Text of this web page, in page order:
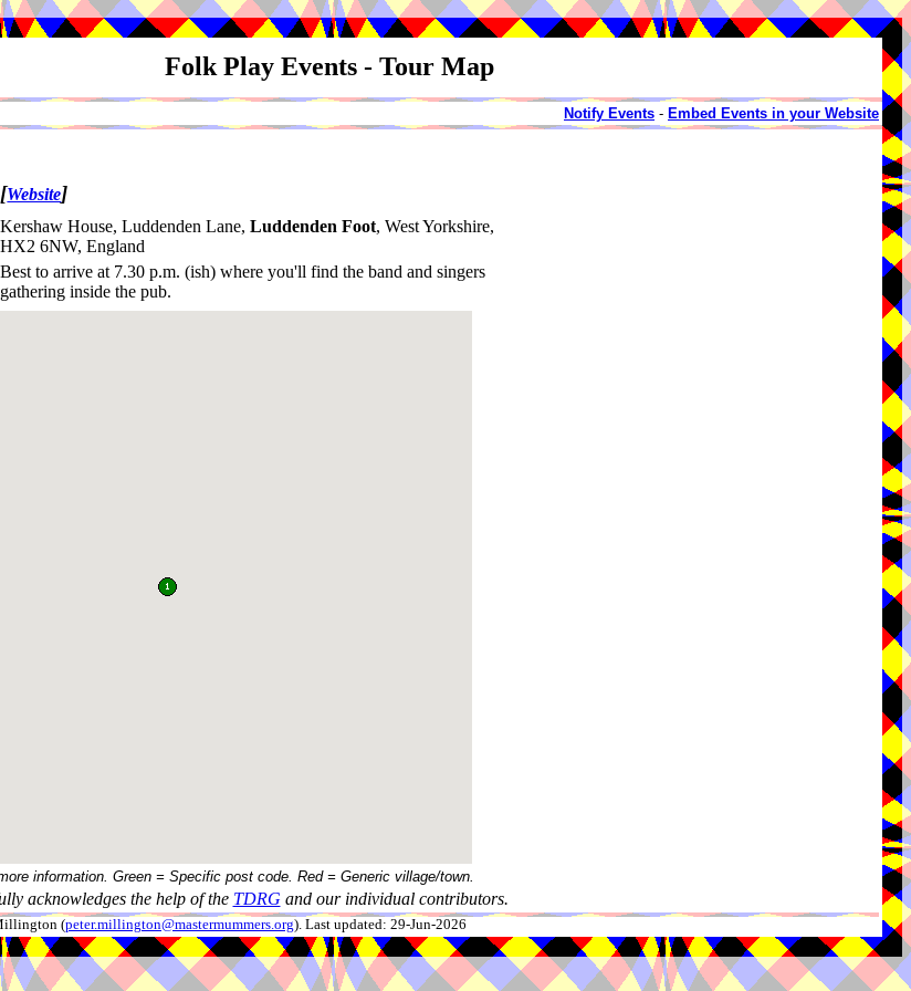
Folk Play Events - Tour Map
Notify Events - Embed Events in your Website
[Website]
Kershaw House, Luddenden Lane, Luddenden Foot, West Yorkshire,
HX2 6NW, England
Best to arrive at 7.30 p.m. (ish) where you'll find the band and singers
gathering inside the pub.
information. Green = Specific post code. Red = Generic village/town.
acknowledges the help of the TDRG and our individual contributors.
(peter.millington@mastermummers.org). Last updated: 29-Jun-2026